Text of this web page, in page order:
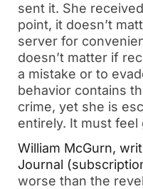
sent it. She
point, it doesn’t
server for
doesn’t matter if
a mistake or to
behavior contains
crime, yet she is
entirely. It must feel
William McGurn,
Journal
worse than the